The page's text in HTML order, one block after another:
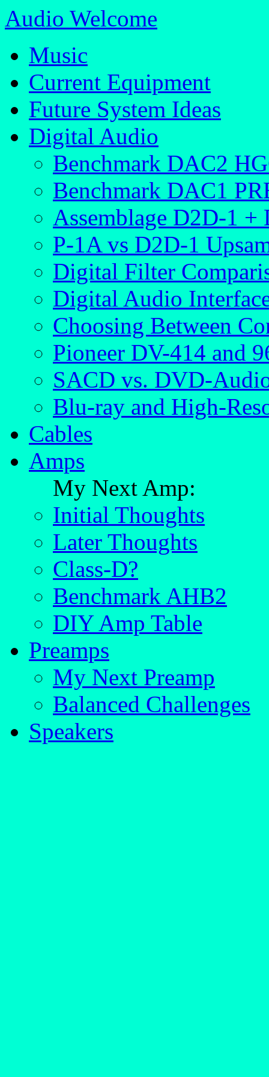
Audio Welcome
Music
Current Equipment
Future System Ideas
Digital Audio
Benchmark DAC2
Benchmark DAC1
Assemblage D2D-1 +
P-1A vs D2D-1
Digital Filter
Digital Audio
Choosing Between
Pioneer DV-414 and
SACD vs. DVD-
Blu-ray and High-
Cables
Amps
My Next Amp:
Initial Thoughts
Later Thoughts
Class-D?
Benchmark AHB2
DIY Amp Table
Preamps
My Next Preamp
Balanced Challenges
Speakers